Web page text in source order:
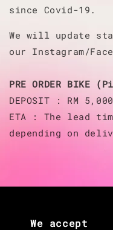
since Covid-19.
We will update
our Instagram/
PRE ORDER BIKE
DEPOSIT : RM 5,000
ETA : The lead
depending on
We accept